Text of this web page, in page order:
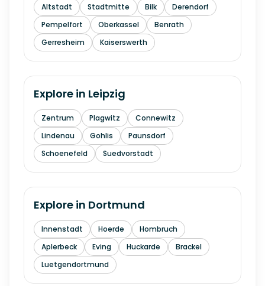
Altstadt Stadtmitte Bilk
Derendorf
Pempelfort
Oberkassel
Benrath
Gerresheim
Kaiserswerth
Explore in Leipzig
Zentrum Plagwitz
Connewitz
Lindenau
Gohlis
Paunsdorf
Schoenefeld
Suedvorstadt
Explore in Dortmund
Innenstadt Hoerde
Hombruch
Aplerbeck
Eving Huckarde
Brackel
Luetgendortmund